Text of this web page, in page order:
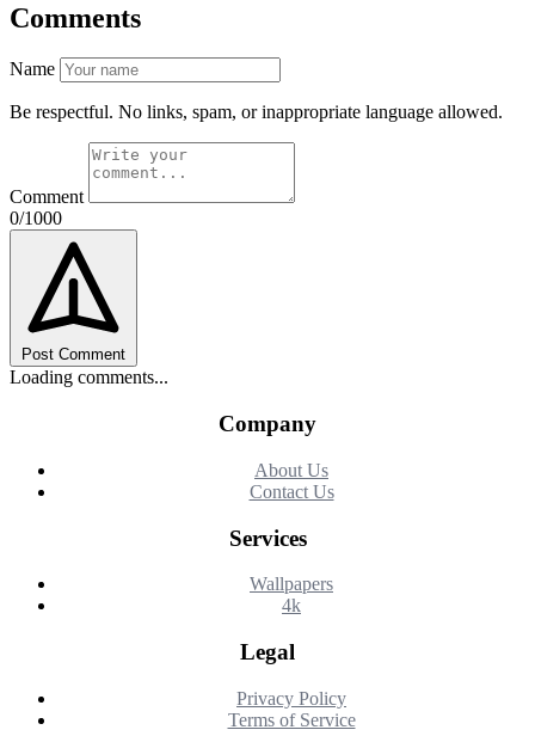
Comments
Name
Be respectful. No links, spam, or inappropriate language allowed.
Comment
0/1000
Post Comment
Loading comments...
Company
About Us
Contact Us
Services
Wallpapers
4k
Legal
Privacy Policy
Terms of Service